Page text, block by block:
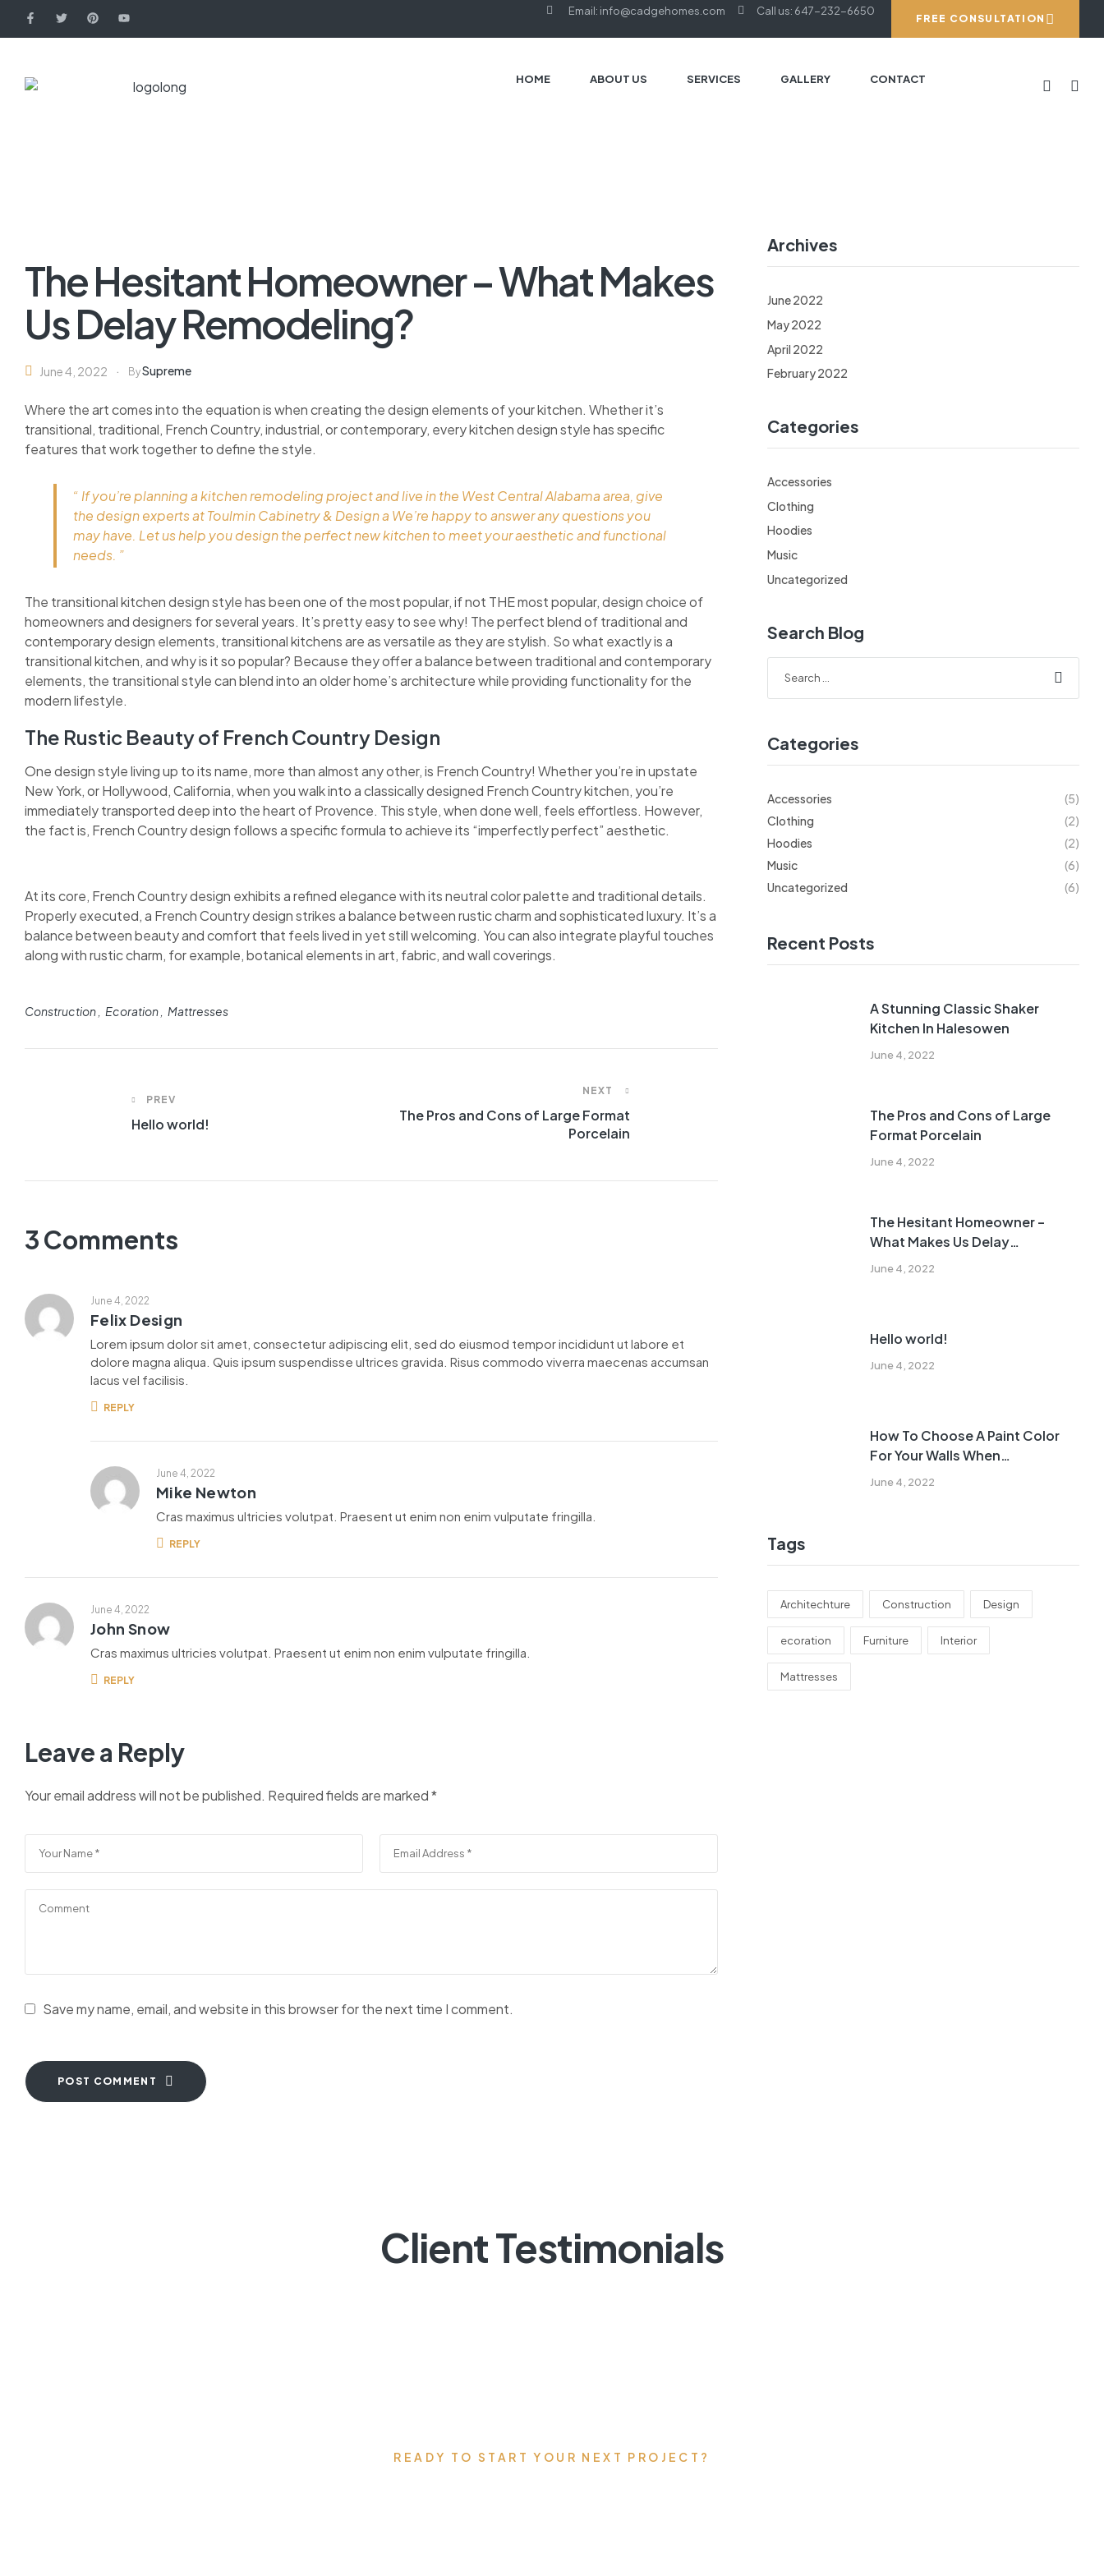
Email: info@cadgehomes.com Call us: 647-232-6650
FREE CONSULTATION
HOME ABOUT US SERVICES GALLERY CONTACT
The Hesitant Homeowner – What Makes
Us Delay Remodeling?
June 4, 2022 BySupreme
Where the art comes into the equation is when creating the design elements of your kitchen. Whether it’s
transitional, traditional, French Country, industrial, or contemporary, every kitchen design style has specific
features that work together to define the style.
“ If you’re planning a kitchen remodeling project and live in the West Central Alabama area, give
the design experts at Toulmin Cabinetry & Design a We’re happy to answer any questions you
may have. Let us help you design the perfect new kitchen to meet your aesthetic and functional
needs. ”
The transitional kitchen design style has been one of the most popular, if not THE most popular, design choice of
homeowners and designers for several years. It’s pretty easy to see why! The perfect blend of traditional and
contemporary design elements, transitional kitchens are as versatile as they are stylish. So what exactly is a
transitional kitchen, and why is it so popular? Because they offer a balance between traditional and contemporary
elements, the transitional style can blend into an older home’s architecture while providing functionality for the
modern lifestyle.
The Rustic Beauty of French Country Design
One design style living up to its name, more than almost any other, is French Country! Whether you’re in upstate
New York, or Hollywood, California, when you walk into a classically designed French Country kitchen, you’re
immediately transported deep into the heart of Provence. This style, when done well, feels effortless. However,
the fact is, French Country design follows a specific formula to achieve its “imperfectly perfect” aesthetic.
At its core, French Country design exhibits a refined elegance with its neutral color palette and traditional details.
Properly executed, a French Country design strikes a balance between rustic charm and sophisticated luxury. It’s a
balance between beauty and comfort that feels lived in yet still welcoming. You can also integrate playful touches
along with rustic charm, for example, botanical elements in art, fabric, and wall coverings.
Construction Ecoration Mattresses
PREV
Hello world!
NEXT
The Pros and Cons of Large Format
Porcelain
3 Comments
June 4, 2022
Felix Design
Lorem ipsum dolor sit amet, consectetur adipiscing elit, sed do eiusmod tempor incididunt ut labore et
dolore magna aliqua. Quis ipsum suspendisse ultrices gravida. Risus commodo viverra maecenas accumsan
lacus vel facilisis.
REPLY
June 4, 2022
Mike Newton
Cras maximus ultricies volutpat. Praesent ut enim non enim vulputate fringilla.
REPLY
June 4, 2022
John Snow
Cras maximus ultricies volutpat. Praesent ut enim non enim vulputate fringilla.
REPLY
Leave a Reply
Your email address will not be published. Required fields are marked*
Save my name, email, and website in this browser for the next time I comment.
POST COMMENT
Archives
June 2022
May 2022
April 2022
February 2022
Categories
Accessories
Clothing
Hoodies
Music
Uncategorized
Search Blog
Categories
Accessories
(5)
Clothing
(2)
Hoodies
(2)
Music
(6)
Uncategorized
(6)
Recent Posts
June 4, 2022
A Stunning Classic Shaker
Kitchen In Halesowen
June 4, 2022
The Pros and Cons of Large
Format Porcelain
June 4, 2022
The Hesitant Homeowner –
What Makes Us Delay
Remodeling?
June 4, 2022
Hello world!
June 4, 2022
How To Choose A Paint Color
For Your Walls When
Remodeling
Tags
Architechture Construction Design
ecoration Furniture Interior
Mattresses
Client Testimonials
READY TO START YOUR NEXT PROJECT?